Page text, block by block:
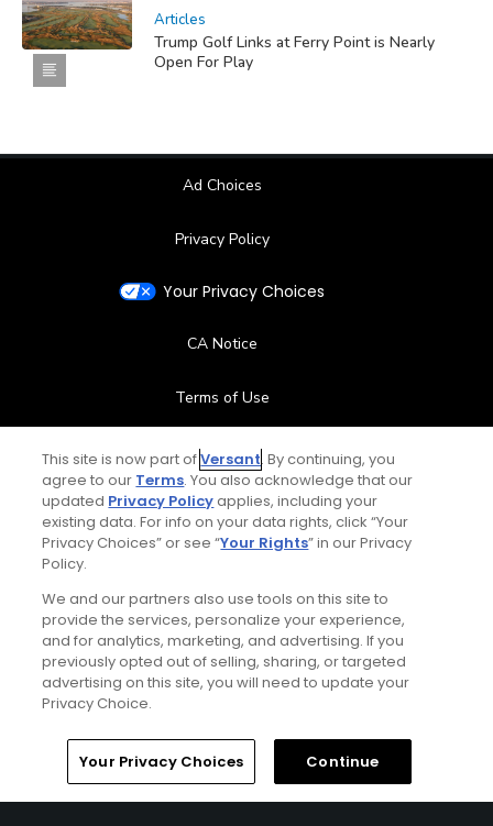
Articles
Trump Golf Links at Ferry Point is Nearly
Open For Play
Ad Choices
Privacy Policy
Your Privacy Choices
CA Notice
Terms of Use
Contact Us
FAQ
Special Offers
Stay Connected
© Copyright 2026 GolfPass. All rights reserved.
This site is now part ofVersant. By continuing, you
agree to our Terms. You also acknowledge that our
updated Privacy Policyapplies, including your
existing data. For info on your data rights, click “Your
Privacy Choices” or see “Your Rights” in our Privacy
Policy.
We and our partners also use tools on this site to
provide the services, personalize your experience,
and for analytics, marketing, and advertising. If you
previously opted out of selling, sharing, or targeted
advertising on this site, you will need to update your
Privacy Choice.
Your Privacy Choices Continue